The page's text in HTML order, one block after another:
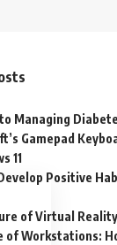
Managing
Gamepad
11
Positive
of Virtual
of Workstations: